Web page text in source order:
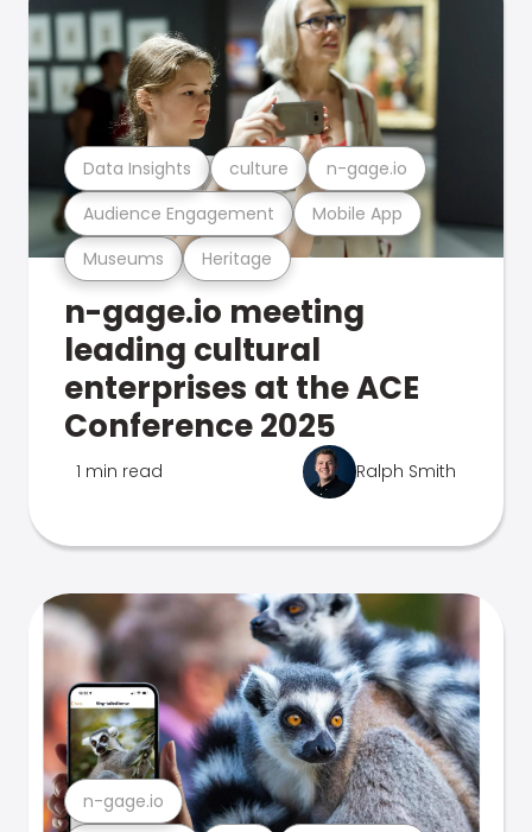
Museums Heritage
Audience Engagement Mobile App
Data Insights culture n-gage.io
n-gage.io meeting
leading cultural
enterprises at the ACE
Conference 2025
1 min read Ralph Smith
n-gage.io